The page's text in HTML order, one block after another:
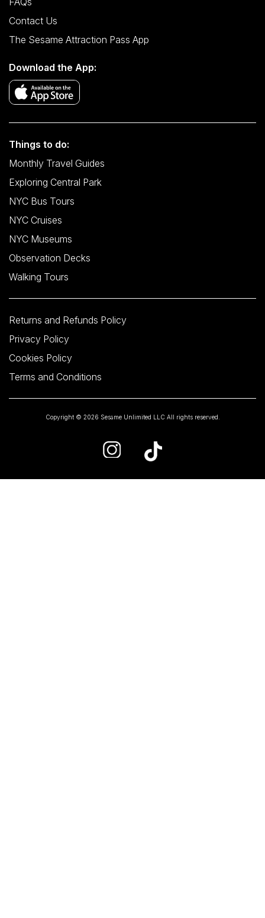
Contact Us
The Sesame Attraction Pass App
Download the App:
Things to do:
Monthly Travel Guides
Exploring Central Park
NYC Bus Tours
NYC Cruises
NYC Museums
Observation Decks
Walking Tours
Returns and Refunds Policy
Privacy Policy
Cookies Policy
Terms and Conditions
Copyright © 2026 Sesame Unlimited LLC All rights reserved.